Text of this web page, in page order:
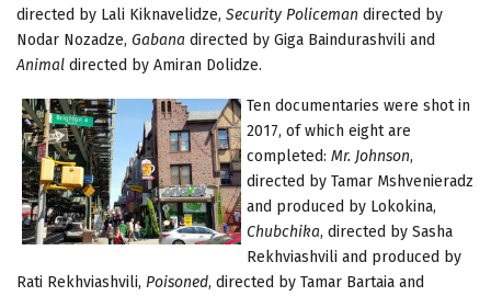
directed by Lali Kiknavelidze, Security Policeman directed by
Nodar Nozadze, Gabana directed by Giga Baindurashvili and
Animal directed by Amiran Dolidze.
Ten documentaries were shot in
2017, of which eight are
completed: Mr. Johnson,
directed by Tamar Mshvenieradz
and produced by Lokokina,
Chubchika, directed by Sasha
Rekhviashvili and produced by
Rati Rekhviashvili, Poisoned, directed by Tamar Bartaia and